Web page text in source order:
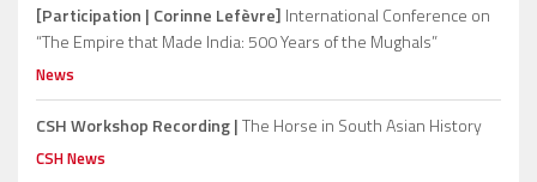
[Participation | Corinne Lefèvre] International Conference on
“The Empire that Made India: 500 Years of the Mughals”
News
CSH Workshop Recording |The Horse in South Asian History
CSH News